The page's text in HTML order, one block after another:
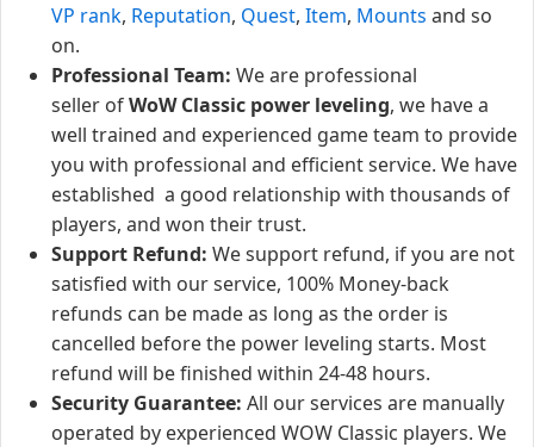
VP rank, Reputation, Quest, Item, Mounts and so
on.
Professional Team: We are professional
seller ofWoW Classic power leveling, we have a
well trained and experienced game team to provide
you with professional and efficient service. We have
established a good relationship with thousands of
players, and won their trust.
Support Refund: We support refund, if you are not
satisfied with our service, 100% Money-back
refunds can be made as long as the order is
cancelled before the power leveling starts. Most
refund will be finished within 24-48 hours.
Security Guarantee: All our services are manually
operated by experienced WOW Classic players. We